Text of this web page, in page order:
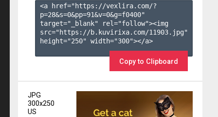
<a href="https://vexlira.com/?
p=28&s=0&pp=91&v=0&g=f0400"
target="_blank" rel="follow"><img
src="https://b.kuvirixa.com/11903.jpg"
height="250" width="300"></a>
Copy to Clipboard
JPG
300x250
US